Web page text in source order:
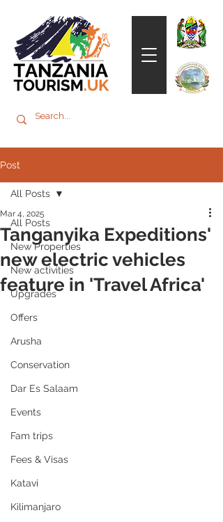
Post
All Posts
New Properties
New activities
Upgrades
Offers
Arusha
Conservation
Dar Es Salaam
Events
Fam trips
Fees & Visas
Katavi
Kilimanjaro
All Posts
Tanganyika Expeditions'
new electric vehicles
feature in 'Travel Africa'
Mar 4, 2025